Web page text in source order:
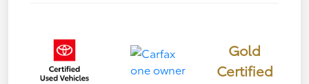
Gold
Certified